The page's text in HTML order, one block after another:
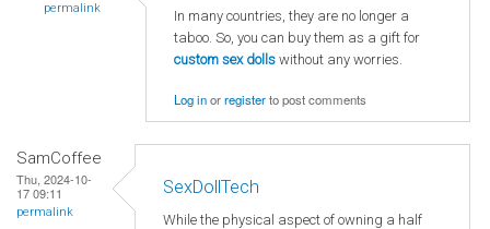
permalink
In many countries, they are no longer a
taboo. So, you can buy them as a gift for
custom sex dolls without any worries.
Log inorregisterto post comments
SamCoffee
Thu, 2024-10-
17 09:11
permalink
SexDollTech
While the physical aspect of owning a half